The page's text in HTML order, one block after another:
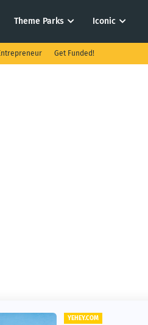
Theme Parks Iconic
Get Funded!
YEHEY.COM